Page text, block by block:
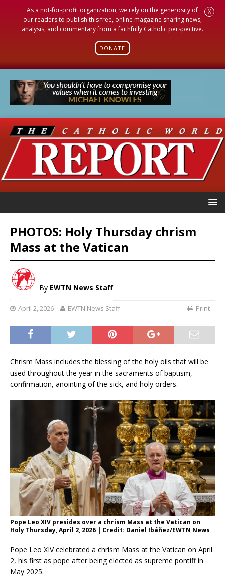
As a not-for-profit organization, we rely on the generosity of
our readers to publish this free, online magazine sharing news,
analysis, and commentary from a faithfully Catholic perspective.
DONATE
X
PHOTOS: Holy Thursday chrism
Mass at the Vatican
By EWTN News Staff
April 2, 2026 EWTN News Staff Print
Chrism Mass includes the blessing of the holy oils that will be
used throughout the year in the sacraments of baptism,
confirmation, anointing of the sick, and holy orders.
Pope Leo XIV presides over a chrism Mass at the Vatican on
Holy Thursday, April 2, 2026 | Credit: Daniel Ibáñez/EWTN News
Pope Leo XIV celebrated a chrism Mass at the Vatican on April
2, his first as pope after being elected as supreme pontiff in
May 2025.